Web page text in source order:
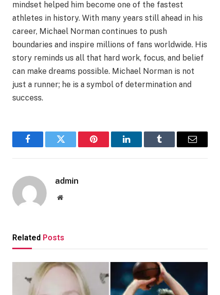
mindset helped him become one of the fastest
athletes in history. With many years still ahead in his
career, Michael Norman continues to push
boundaries and inspire millions of fans worldwide. His
story reminds us all that hard work, focus, and belief
can make dreams possible. Michael Norman is not
just a runner; he is a symbol of determination and
success.
FacebookTwitter Pinterest LinkedInTumblr Email
admin
Website
Related Posts